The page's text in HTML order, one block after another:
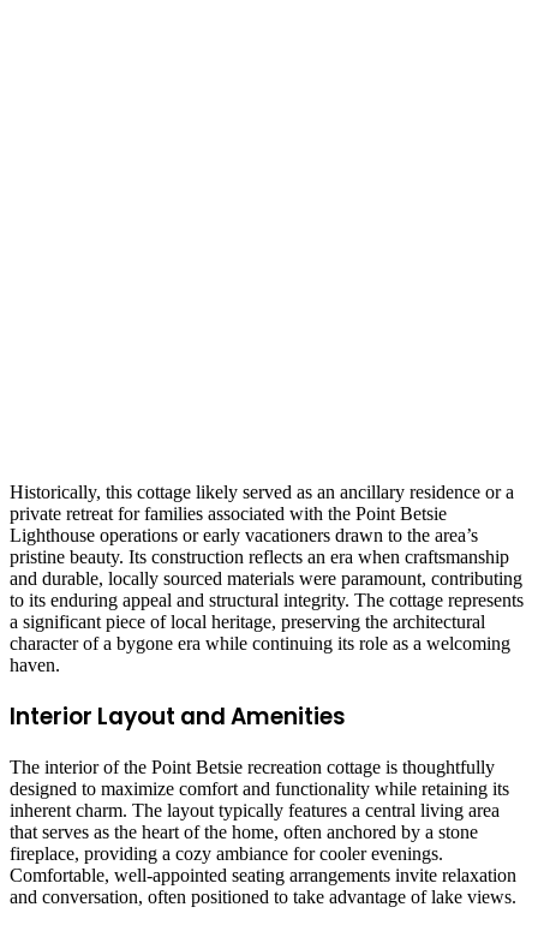
Historically, this cottage likely served as an ancillary residence or a
private retreat for families associated with the Point Betsie
Lighthouse operations or early vacationers drawn to the area’s
pristine beauty. Its construction reflects an era when craftsmanship
and durable, locally sourced materials were paramount, contributing
to its enduring appeal and structural integrity. The cottage represents
a significant piece of local heritage, preserving the architectural
character of a bygone era while continuing its role as a welcoming
haven.
Interior Layout and Amenities
The interior of the Point Betsie recreation cottage is thoughtfully
designed to maximize comfort and functionality while retaining its
inherent charm. The layout typically features a central living area
that serves as the heart of the home, often anchored by a stone
fireplace, providing a cozy ambiance for cooler evenings.
Comfortable, well-appointed seating arrangements invite relaxation
and conversation, often positioned to take advantage of lake views.